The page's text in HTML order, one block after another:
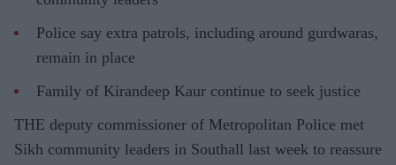
Police say extra patrols, including around gurdwaras,
remain in place
Family of Kirandeep Kaur continue to seek justice
THE deputy commissioner of Metropolitan Police met
Sikh community leaders in Southall last week to reassure